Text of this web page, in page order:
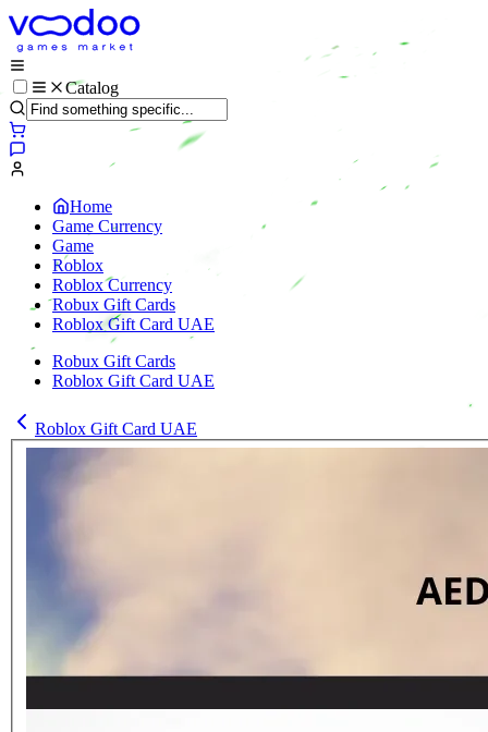
Catalog
Home
Game Currency
Game
Roblox
Roblox Currency
Robux Gift Cards
Roblox Gift Card UAE
Robux Gift Cards
Roblox Gift Card UAE
Roblox Gift Card UAE